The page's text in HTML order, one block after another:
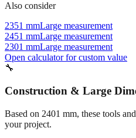
Also consider
2351 mmLarge measurement
2451 mmLarge measurement
2301 mmLarge measurement
Open calculator for custom value
🔧
Construction & Large
Based on 2401 mm, these tools
your project.